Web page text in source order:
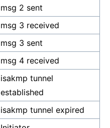
msg 2 sent
msg 3 received
msg 3 sent
msg 4 received
isakmp tunnel
established
isakmp tunnel expired